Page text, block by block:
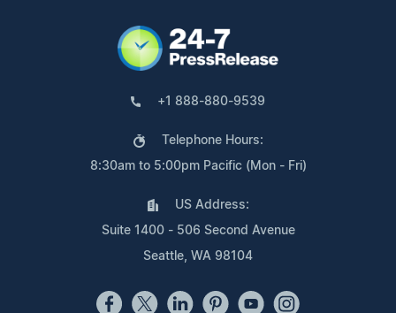
+1 888-880-9539
Telephone Hours:
8:30am to 5:00pm Pacific (Mon - Fri)
US Address:
Suite 1400 - 506 Second Avenue
Seattle, WA 98104